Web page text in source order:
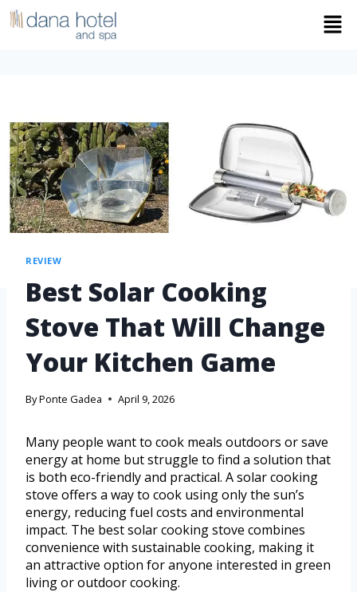
REVIEW
Best Solar Cooking
Stove That Will Change
Your Kitchen Game
ByPonte Gadea April 9, 2026
Many people want to cook meals outdoors or save
energy at home but struggle to find a solution that
is both eco-friendly and practical. A solar cooking
stove offers a way to cook using only the sun’s
energy, reducing fuel costs and environmental
impact. The best solar cooking stove combines
convenience with sustainable cooking, making it
an attractive option for anyone interested in green
living or outdoor cooking.